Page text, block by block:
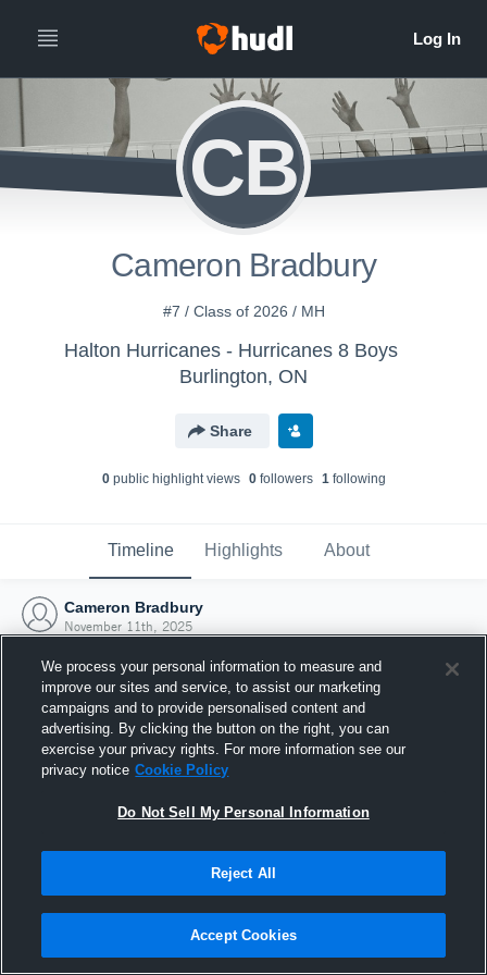
CB
Cameron Bradbury
#7 / Class of 2026 / MH
Halton Hurricanes - Hurricanes 8 Boys
Burlington, ON
Share
0public highlight views 0followers 1following
Timeline Highlights About
Cameron Bradbury
November 11th, 2025
Joined Hudl
11 November 2025
We process your personal information to measure and
improve our sites and service, to assist our marketing
campaigns and to provide personalised content and
advertising. By clicking the button on the right, you can
exercise your privacy rights. For more information see our
privacy notice Cookie Policy
Do Not Sell My Personal Information
Reject All
Accept Cookies